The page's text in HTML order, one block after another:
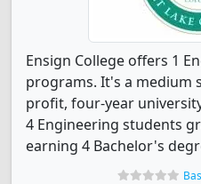
Ensign College offers 1
programs. It's a medium
profit, four-year
4 Engineering students
earning 4 Bachelor's